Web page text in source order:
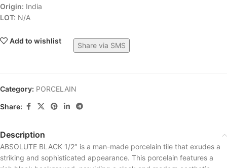
Origin: India
LOT: N/A
Add to wishlist
Share via SMS
Category: PORCELAIN
Share:
Description
ABSOLUTE BLACK 1/2″ is a man-made porcelain tile that exudes a
striking and sophisticated appearance. This porcelain features a